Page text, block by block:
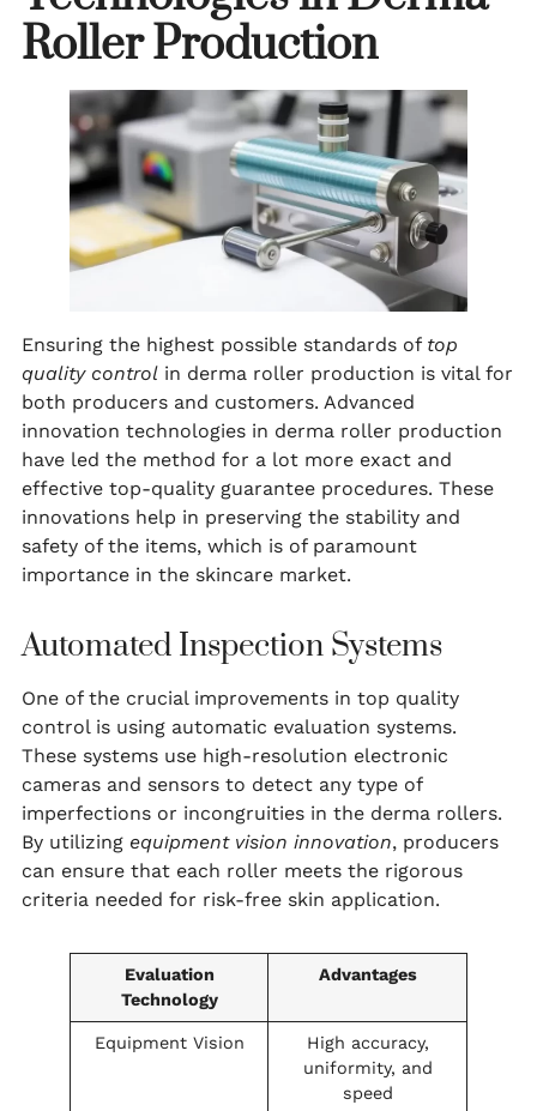
Roller Production
Ensuring the highest possible standards of top
quality control in derma roller production is vital for
both producers and customers. Advanced
innovation technologies in derma roller production
have led the method for a lot more exact and
effective top-quality guarantee procedures. These
innovations help in preserving the stability and
safety of the items, which is of paramount
importance in the skincare market.
Automated Inspection Systems
One of the crucial improvements in top quality
control is using automatic evaluation systems.
These systems use high-resolution electronic
cameras and sensors to detect any type of
imperfections or incongruities in the derma rollers.
By utilizing equipment vision innovation, producers
can ensure that each roller meets the rigorous
criteria needed for risk-free skin application.
Evaluation
Technology
Advantages
Equipment Vision
High accuracy,
uniformity, and
speed